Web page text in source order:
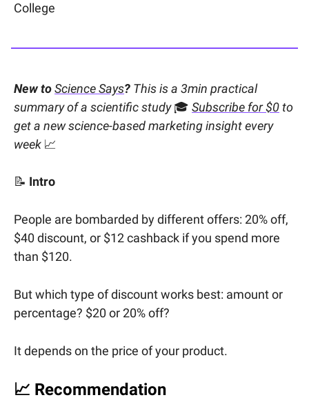
College
New toScience Says? This is a 3min practical
summary of a scientific study🎓 Subscribe for $0to
get a new science-based marketing insight every
week 📈
📝 Intro
People are bombarded by different offers: 20% off,
$40 discount, or $12 cashback if you spend more
than $120.
But which type of discount works best: amount or
percentage? $20 or 20% off?
It depends on the price of your product.
📈 Recommendation